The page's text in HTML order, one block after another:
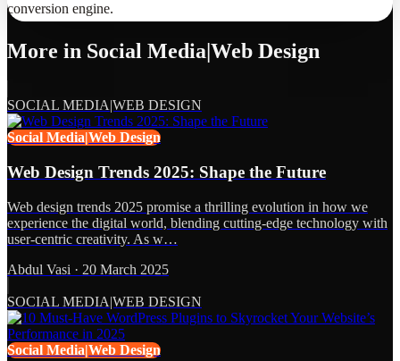
conversion engine.
More in Social Media|Web Design
SOCIAL MEDIA|WEB DESIGN
Social Media|Web Design
Web Design Trends 2025: Shape the Future
Web design trends 2025 promise a thrilling evolution in how we
experience the digital world, blending cutting-edge technology with
user-centric creativity. As w…
Abdul Vasi · 20 March 2025
SOCIAL MEDIA|WEB DESIGN
Social Media|Web Design